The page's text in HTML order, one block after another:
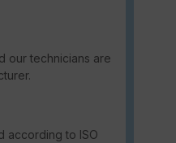
our technicians are
according to ISO